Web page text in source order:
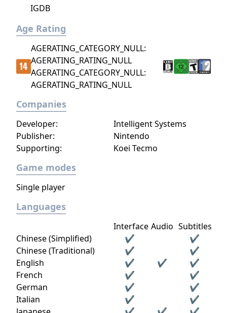
IGDB
Age Rating
AGERATING_CATEGORY_NULL:
AGERATING_RATING_NULL
AGERATING_CATEGORY_NULL:
AGERATING_RATING_NULL
Companies
Publisher:
Nintendo
Supporting:
Koei Tecmo
Developer: Intelligent Systems
Game modes
Single player
Languages
Interface Audio Subtitles
Chinese (Simplified)
✔
✔
Chinese (Traditional)
✔
✔
English
✔ ✔
✔
French
✔
✔
German
✔
✔
Italian
✔
✔